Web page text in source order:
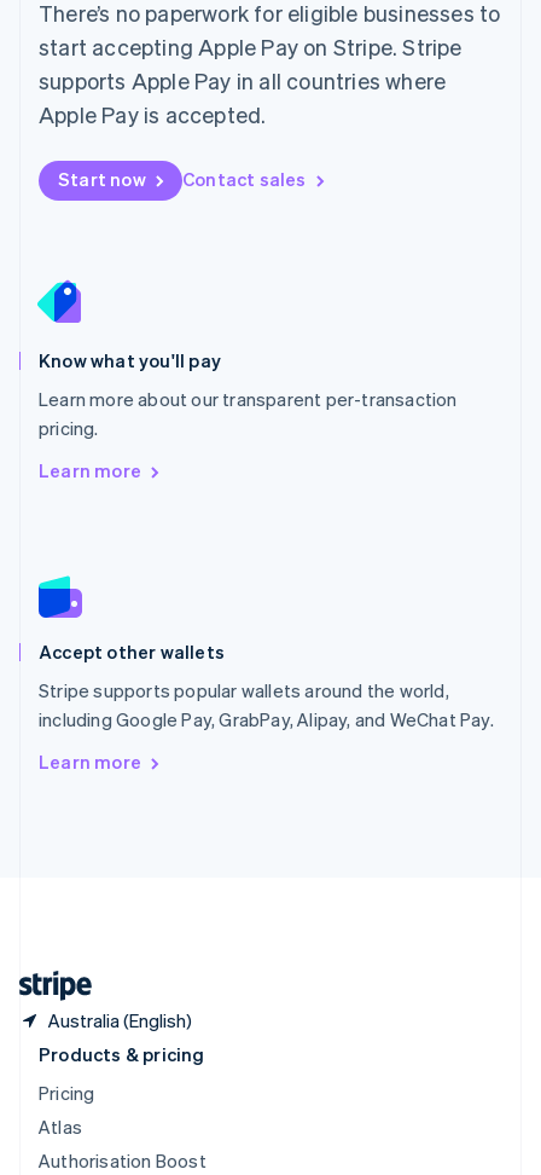
DoorDash
There’s no paperwork for eligible businesses to
start accepting Apple Pay on Stripe. Stripe
supports Apple Pay in all countries where
Apple Pay is accepted.
Start now Contact sales
Know what you'll pay
Learn more about our transparent per-transaction
pricing.
Learn more
Accept other wallets
Stripe supports popular wallets around the world,
including Google Pay, GrabPay, Alipay, and WeChat Pay.
Learn more
Australia (English)
Mainland China
Malaysia
English简体中文
Malta
English
Mexico
Español English
Netherlands
English
Norway
English
Poland
English
Portugal
Português
Romania
English
English
Slovenia
English
Spain
Sweden
SvenskaEnglish
DeutschFrançais
Products & pricing
Pricing
Atlas
Authorisation Boost